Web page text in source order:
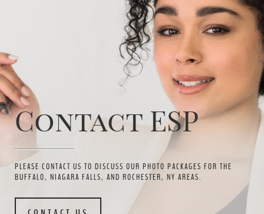
Contact ESP
PLEASE CONTACT US TO DISCUSS OUR PHOTO PACKAGES FOR THE
BUFFALO, NIAGARA FALLS, AND ROCHESTER, NY AREAS.